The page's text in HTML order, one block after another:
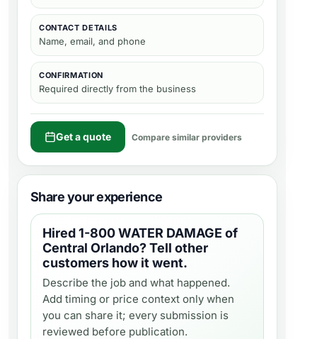
CONTACT DETAILS
Name, email, and phone
CONFIRMATION
Required directly from the business
Get a quote Compare similar providers
Share your experience
Hired1-800 WATER DAMAGE of
Central Orlando? Tell other
customers how it went.
Describe the job and what happened.
Add timing or price context only when
you can share it; every submission is
reviewed before publication.